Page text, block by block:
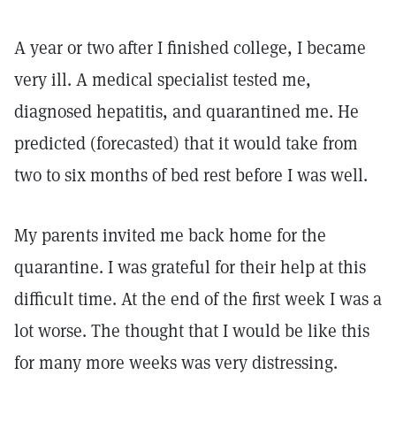
A year or two after I finished college, I became
very ill. A medical specialist tested me,
diagnosed hepatitis, and quarantined me. He
predicted (forecasted) that it would take from
two to six months of bed rest before I was well.
My parents invited me back home for the
quarantine. I was grateful for their help at this
difficult time. At the end of the first week I was a
lot worse. The thought that I would be like this
for many more weeks was very distressing.